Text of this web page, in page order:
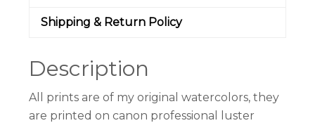
Shipping & Return Policy
Description
All prints are of my original watercolors, they
are printed on canon professional luster